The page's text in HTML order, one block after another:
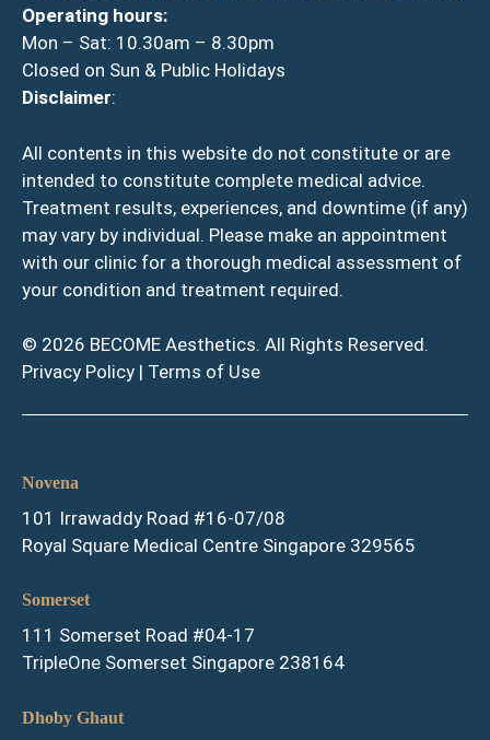
Operating hours:
Mon – Sat: 10.30am – 8.30pm
Closed on Sun & Public Holidays
Disclaimer:
All contents in this website do not constitute or are
intended to constitute complete medical advice.
Treatment results, experiences, and downtime (if any)
may vary by individual. Please make an appointment
with our clinic for a thorough medical assessment of
your condition and treatment required.
© 2026 BECOME Aesthetics. All Rights Reserved.
Privacy Policy | Terms of Use
Novena
101 Irrawaddy Road #16-07/08
Royal Square Medical Centre Singapore 329565
Somerset
111 Somerset Road #04-17
TripleOne Somerset Singapore 238164
Dhoby Ghaut